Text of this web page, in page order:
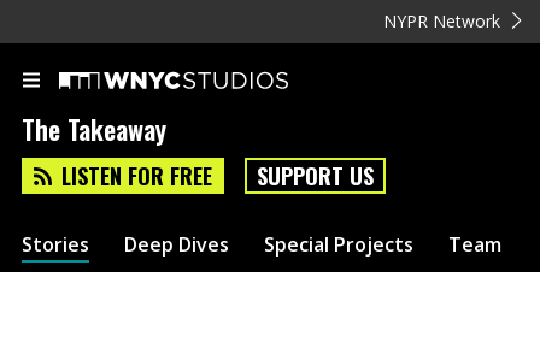
NYPR Network
The Takeaway
LISTEN FOR FREE SUPPORT US
Stories Deep Dives Special Projects Team